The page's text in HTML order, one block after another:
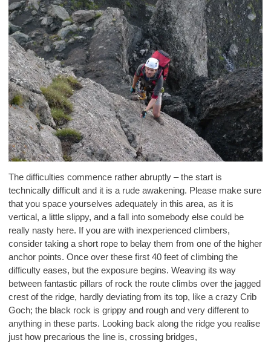
The difficulties commence rather abruptly – the start is
technically difficult and it is a rude awakening. Please make sure
that you space yourselves adequately in this area, as it is
vertical, a little slippy, and a fall into somebody else could be
really nasty here. If you are with inexperienced climbers,
consider taking a short rope to belay them from one of the higher
anchor points. Once over these first 40 feet of climbing the
difficulty eases, but the exposure begins. Weaving its way
between fantastic pillars of rock the route climbs over the jagged
crest of the ridge, hardly deviating from its top, like a crazy Crib
Goch; the black rock is grippy and rough and very different to
anything in these parts. Looking back along the ridge you realise
just how precarious the line is, crossing bridges,